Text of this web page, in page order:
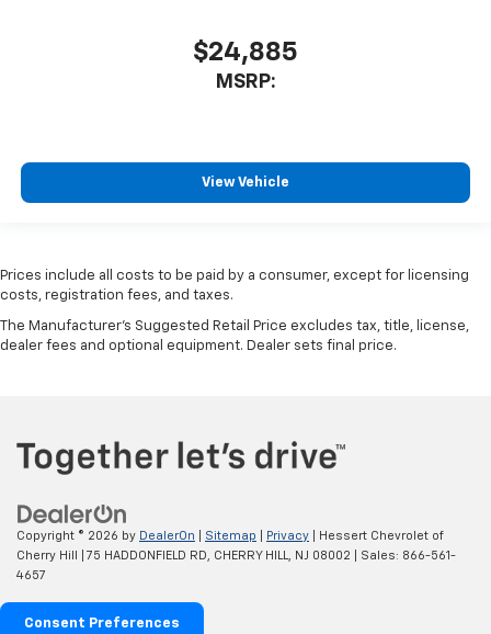
$24,885
MSRP:
View Vehicle
Prices include all costs to be paid by a consumer, except for licensing
costs, registration fees, and taxes.
The Manufacturer's Suggested Retail Price excludes tax, title, license,
dealer fees and optional equipment. Dealer sets final price.
Copyright © 2026 by DealerOn Sitemap Privacy | Hessert Chevrolet of
Cherry Hill
75 HADDONFIELD RD, CHERRY HILL, NJ 08002 | Sales: 866-561-
4657
Consent Preferences